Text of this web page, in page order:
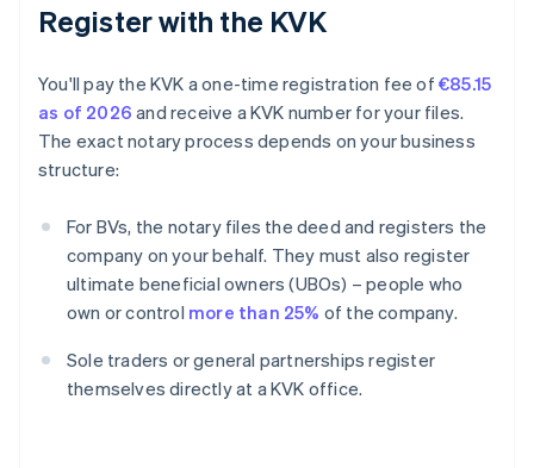
Register with the KVK
You'll pay the KVK a one-time registration fee of €85.15
as of 2026 and receive a KVK number for your files.
The exact notary process depends on your business
structure:
For BVs, the notary files the deed and registers the
company on your behalf. They must also register
ultimate beneficial owners (UBOs) – people who
own or control more than 25% of the company.
Sole traders or general partnerships register
themselves directly at a KVK office.